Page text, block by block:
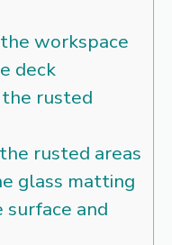
workspace
deck
rusted
rusted areas
glass matting
surface and